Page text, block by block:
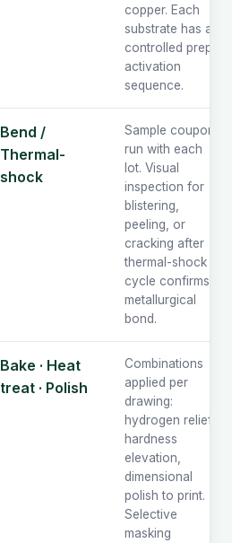
copper. Each
substrate has a
controlled prep /
activation
sequence.
Bend /
Thermal-
shock
Sample coupons
run with each
lot. Visual
inspection for
blistering,
peeling, or
cracking after
thermal-shock
cycle confirms
metallurgical
bond.
Bake · Heat
treat · Polish
Combinations
applied per
drawing:
hydrogen relief,
hardness
elevation,
dimensional
polish to print.
Selective
masking